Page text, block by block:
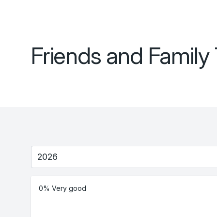
Friends and Family
0% Very good